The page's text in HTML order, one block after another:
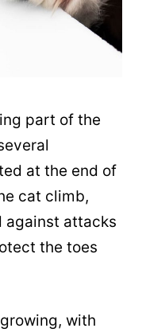
part of the
at the end of
cat climb,
against attacks
the toes
with